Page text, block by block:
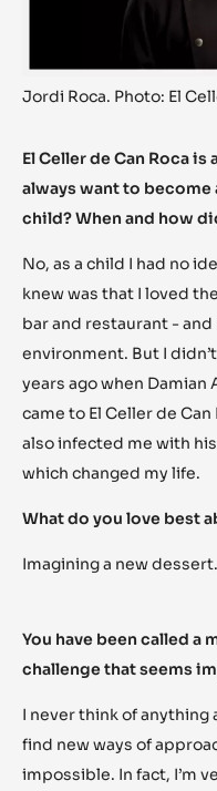
Jordi Roca. Photo: El
El Celler de Can Roca
always want to become
child? When and how
No, as a child I had no
knew was that I loved
bar and restaurant -
environment. But I
years ago when
came to El Celler de
also infected me with
which changed my life.
What do you love best
Imagining a new dessert.
You have been called a
challenge that seems
I never think of anything
find new ways of
impossible. In fact, I’m